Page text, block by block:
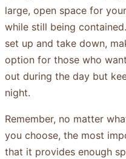
large, open space for
while still being
set up and take down,
option for those who
out during the day but
night.
Remember, no matter
you choose, the most
that it provides enough